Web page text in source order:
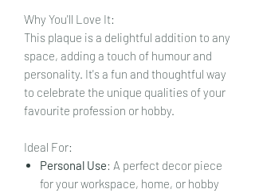
Why You'll Love It:
This plaque is a delightful addition to any
space, adding a touch of humour and
personality. It's a fun and thoughtful way
to celebrate the unique qualities of your
favourite profession or hobby.
Ideal For:
Personal Use: A perfect decor piece
for your workspace, home, or hobby